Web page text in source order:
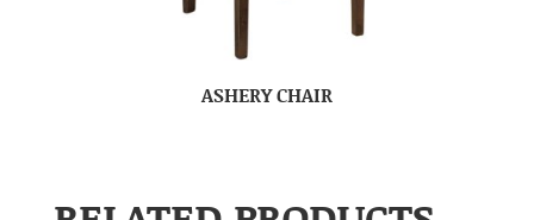
ASHERY CHAIR